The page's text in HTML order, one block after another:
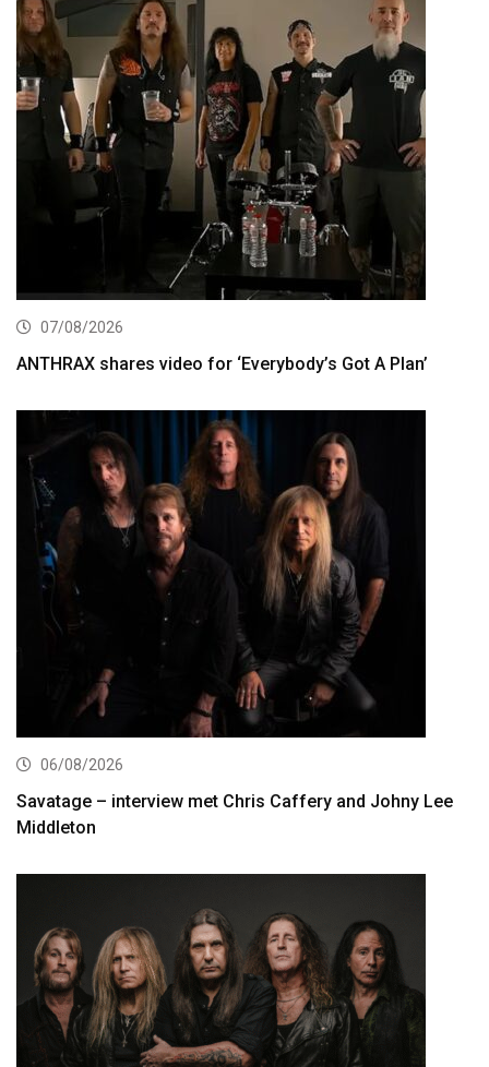
07/08/2026
ANTHRAX shares video for ‘Everybody’s Got A Plan’
06/08/2026
Savatage – interview met Chris Caffery and Johny Lee
Middleton